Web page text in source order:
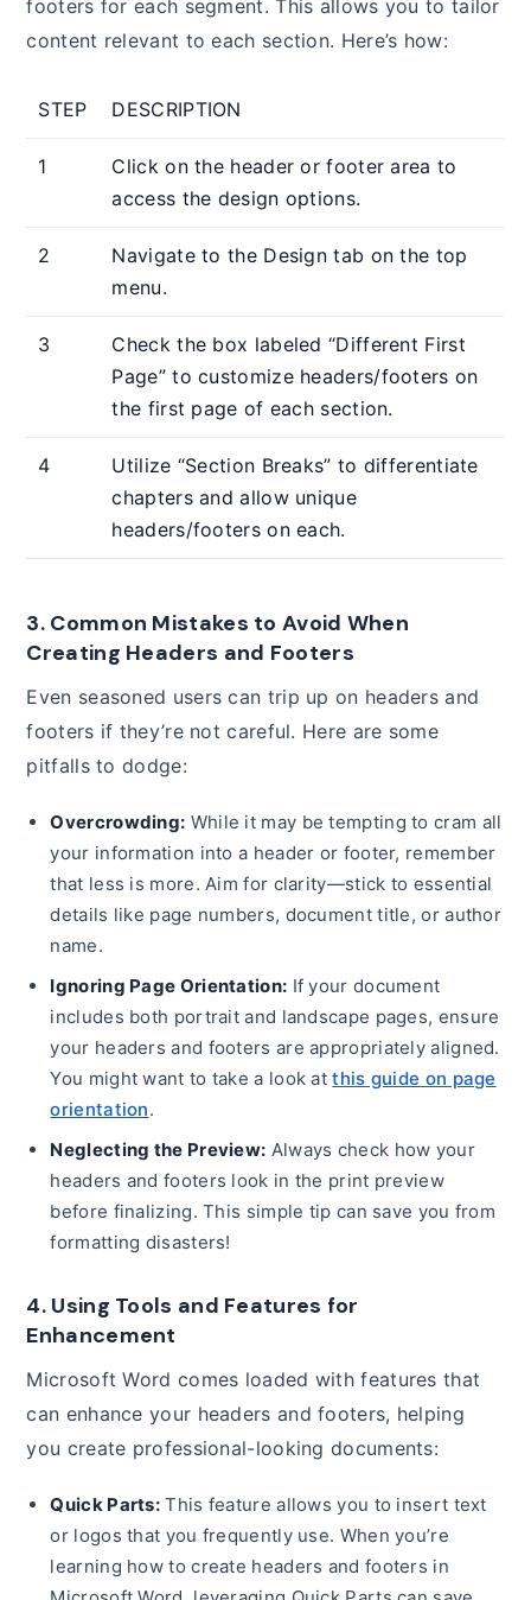
footers for each segment. This allows you to tailor
content relevant to each section. Here’s how:
STEP DESCRIPTION
1
Click on the header or footer area to
access the design options.
2
Navigate to the Design tab on the top
menu.
3
Check the box labeled “Different First
Page” to customize headers/footers on
the first page of each section.
4
Utilize “Section Breaks” to differentiate
chapters and allow unique
headers/footers on each.
3. Common Mistakes to Avoid When
Creating Headers and Footers
Even seasoned users can trip up on headers and
footers if they’re not careful. Here are some
pitfalls to dodge:
Overcrowding: While it may be tempting to cram all
your information into a header or footer, remember
that less is more. Aim for clarity—stick to essential
details like page numbers, document title, or author
name.
Ignoring Page Orientation: If your document
includes both portrait and landscape pages, ensure
your headers and footers are appropriately aligned.
You might want to take a look atthis guide on page
orientation.
Neglecting the Preview: Always check how your
headers and footers look in the print preview
before finalizing. This simple tip can save you from
formatting disasters!
4. Using Tools and Features for
Enhancement
Microsoft Word comes loaded with features that
can enhance your headers and footers, helping
you create professional-looking documents:
Quick Parts: This feature allows you to insert text
or logos that you frequently use. When you’re
learning how to create headers and footers in